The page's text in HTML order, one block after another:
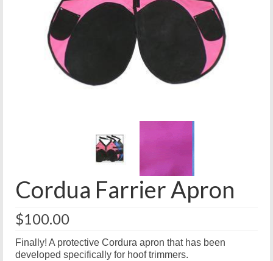
SHOP ONLINE…
Cordua Farrier Apron
$100.00
Finally! A protective Cordura apron that has been
developed specifically for hoof trimmers.